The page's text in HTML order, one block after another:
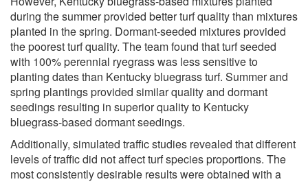
during the summer provided better turf quality than mixtures
planted in the spring. Dormant-seeded mixtures provided
the poorest turf quality. The team found that turf seeded
with 100% perennial ryegrass was less sensitive to
planting dates than Kentucky bluegrass turf. Summer and
spring plantings provided similar quality and dormant
seedings resulting in superior quality to Kentucky
bluegrass-based dormant seedings.
Additionally, simulated traffic studies revealed that different
levels of traffic did not affect turf species proportions. The
most consistently desirable results were obtained with a